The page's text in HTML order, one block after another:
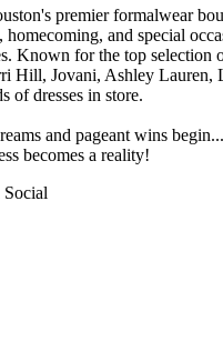
premier formalwear
homecoming, and special
Known for the top selection
Hill, Jovani, Ashley Lauren,
of dresses in store.
and pageant wins
becomes a reality!